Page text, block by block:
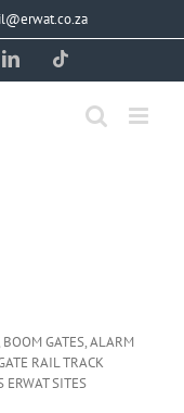
LinkedIn
GATES, ALARM
RAIL TRACK
SITES